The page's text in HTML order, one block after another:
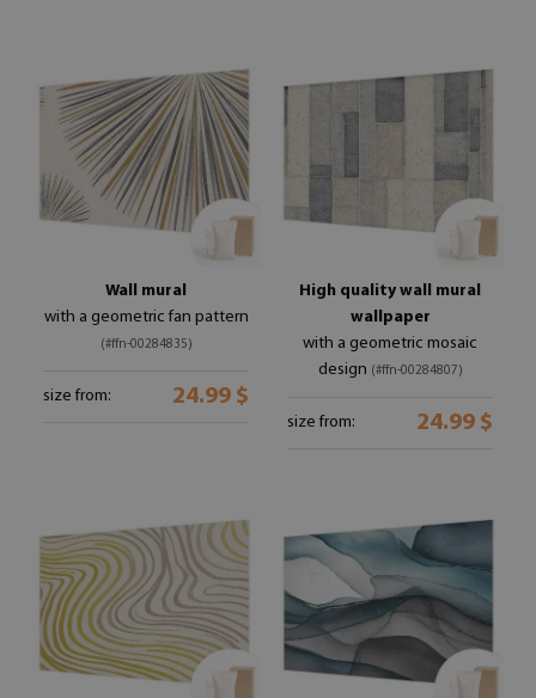
Wall mural
with a geometric fan pattern
(#ffn-00284835)
size from: 24.99 $
High quality wall mural
wallpaper
with a geometric mosaic
design (#ffn-00284807)
size from: 24.99 $